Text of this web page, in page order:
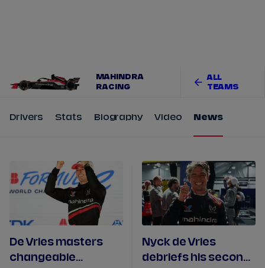
MAHINDRA
RACING
ALL
TEAMS
Drivers Stats Biography Video News
De Vries masters
changeable
Nyck de Vries
debriefs his second